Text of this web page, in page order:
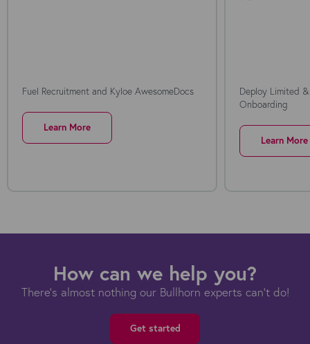
Fuel Recruitment and Kyloe AwesomeDocs
Learn More
Deploy Limited
Onboarding
Learn More
How can we help you?
There's almost nothing our Bullhorn experts can't do!
Get started